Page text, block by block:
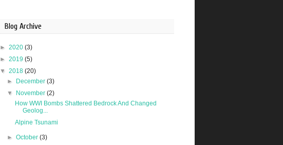
Blog Archive
► 2020 (3)
► 2019 (5)
▼ 2018 (20)
►
December(3)
▼
November(2)
How WWI Bombs Shattered Bedrock And Changed
Geolog...
Alpine Tsunami
►October(3)